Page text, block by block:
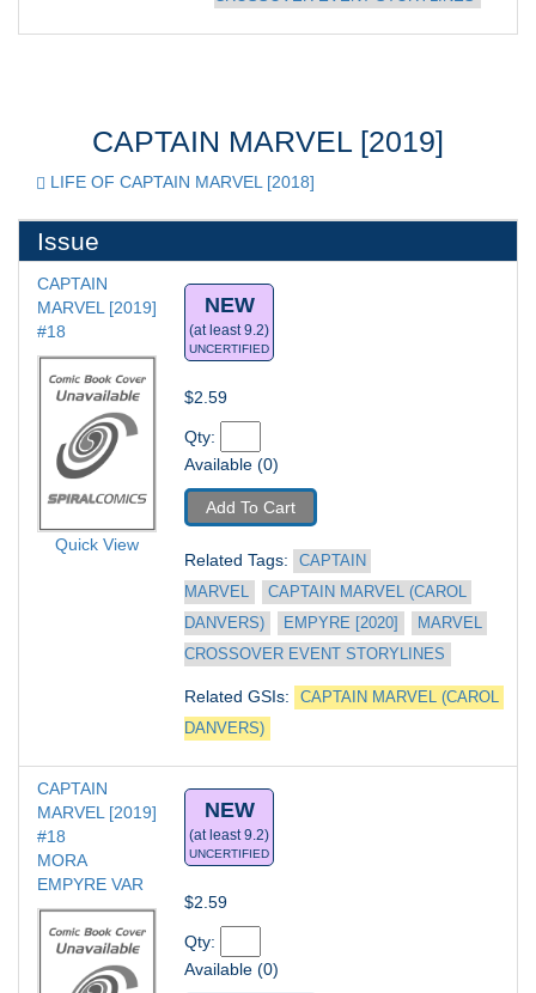
CAPTAIN MARVEL [2019]
LIFE OF CAPTAIN MARVEL [2018]
Issue
CAPTAIN
MARVEL [2019]
#18
Quick View
NEW
(at least 9.2)
UNCERTIFIED
$2.59
Qty:
Available (0)
Add To Cart
Related Tags:
CAPTAIN
MARVEL
CAPTAIN MARVEL (CAROL
DANVERS)
EMPYRE [2020]
MARVEL
CROSSOVER EVENT STORYLINES
Related GSIs:
CAPTAIN MARVEL (CAROL
DANVERS)
CAPTAIN
MARVEL [2019]
#18
MORA
EMPYRE VAR
NEW
(at least 9.2)
UNCERTIFIED
$2.59
Qty:
Available (0)